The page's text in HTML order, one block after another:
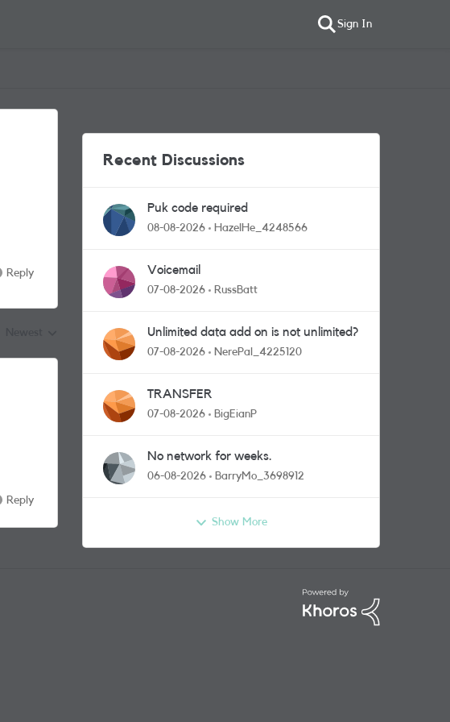
Sign In
Reply
Reply
Recent Discussions
Puk code required
08-08-2026 HazelHe_4248566
Voicemail
07-08-2026 RussBatt
Unlimited data add on is not unlimited?
07-08-2026 NerePal_4225120
TRANSFER
07-08-2026 BigEianP
No network for weeks.
06-08-2026 BarryMo_3698912
Show More